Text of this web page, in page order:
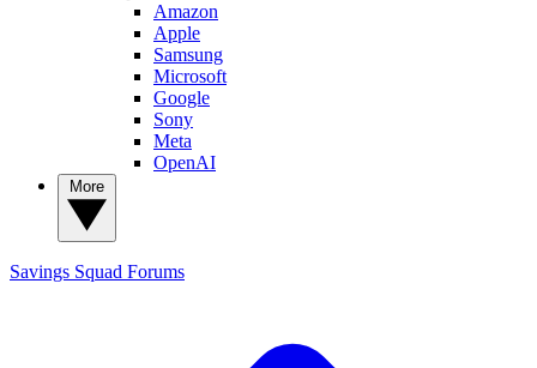
Amazon
Apple
Samsung
Microsoft
Google
Sony
Meta
OpenAI
Savings Squad Forums